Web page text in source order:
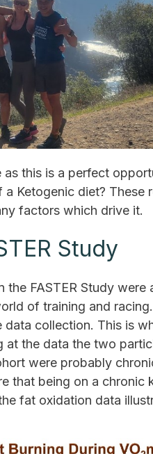
this is a perfect
a Ketogenic diet? These
factors which drive it.
Study
FASTER Study were
of training and
collection. This is
at the data the two
were probably
that being on a chronic
fat oxidation data